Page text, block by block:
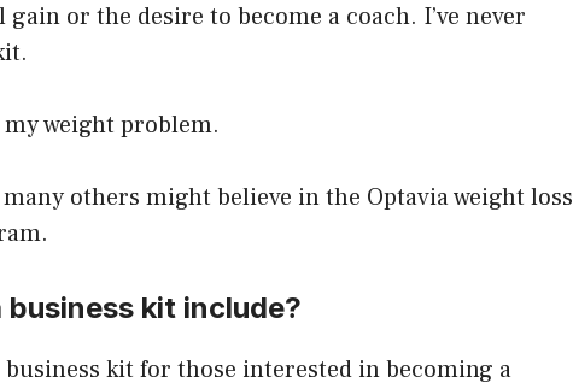
or the desire to become a coach. I’ve never
weight problem.
others might believe in the Optavia weight loss
kit include?
kit for those interested in becoming a